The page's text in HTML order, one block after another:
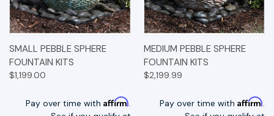
SMALL PEBBLE SPHERE
FOUNTAIN KITS
$1,199.00
Pay over time with Affirm.
MEDIUM PEBBLE SPHERE
FOUNTAIN KITS
$2,199.99
Pay over time with Affirm.